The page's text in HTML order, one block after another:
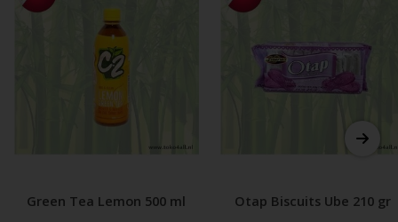
Green Tea Lemon 500 ml Otap Biscuits Ube 210 gr